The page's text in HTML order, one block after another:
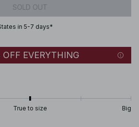
SOLD OUT
in 5-7 days*
EVERYTHING
True to size Big